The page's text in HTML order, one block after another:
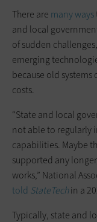
There are many ways
and local
of sudden
emerging
because old
costs.
“State and local
not able to regularly
capabilities. Maybe
supported any
works,” National
told StateTechin a
Typically, state and